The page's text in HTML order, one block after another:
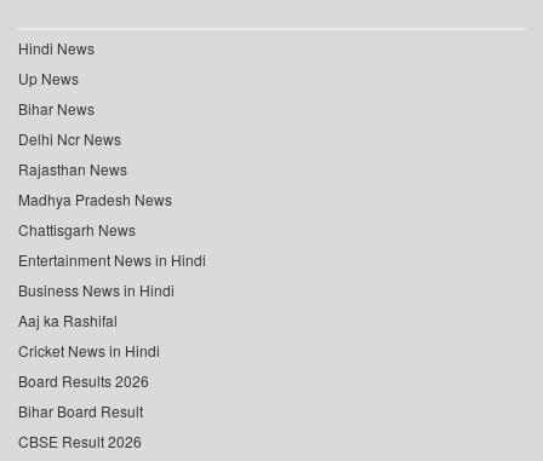
Hindi News
Up News
Bihar News
Delhi Ncr News
Rajasthan News
Madhya Pradesh News
Chattisgarh News
Entertainment News in Hindi
Business News in Hindi
Aaj ka Rashifal
Cricket News in Hindi
Board Results 2026
Bihar Board Result
CBSE Result 2026